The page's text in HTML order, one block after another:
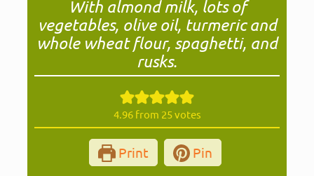
With almond milk, lots of
vegetables, olive oil, turmeric and
whole wheat flour, spaghetti, and
rusks.
4.96from 25votes
Print Pin